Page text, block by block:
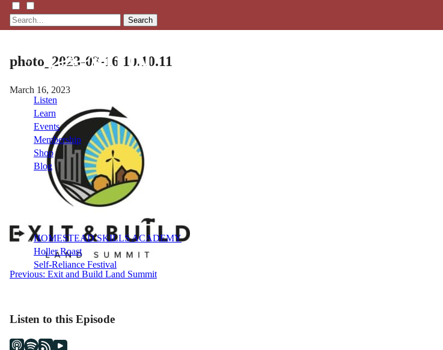
Search
Listen
Learn
Events
Membership
Shop
Blog
HOMESTEAD SKILLS ACADEMY
Holler Roast
Self-Reliance Festival
photo_2023-03-16 10.10.11
March 16, 2023
Post
Previous: Exit and Build Land Summit
Listen to this Episode